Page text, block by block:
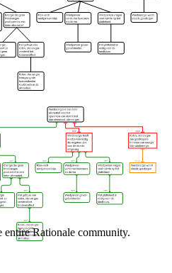
Rationale community.